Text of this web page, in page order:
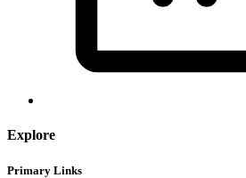
Explore
Primary Links